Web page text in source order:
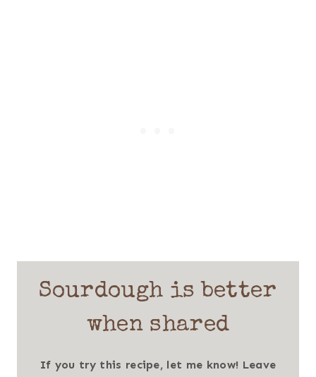
Sourdough is better
when shared
If you try this recipe, let me know! Leave